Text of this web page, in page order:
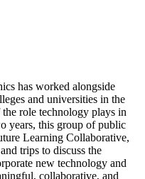
has worked alongside
and universities in the
role technology plays in
years, this group of public
Learning Collaborative,
trips to discuss the
new technology and
collaborative, and